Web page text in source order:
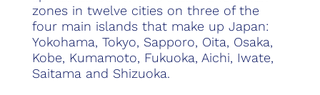
zones in twelve cities on three of the
four main islands that make up Japan:
Yokohama, Tokyo, Sapporo, Oita, Osaka,
Kobe, Kumamoto, Fukuoka, Aichi, Iwate,
Saitama and Shizuoka.